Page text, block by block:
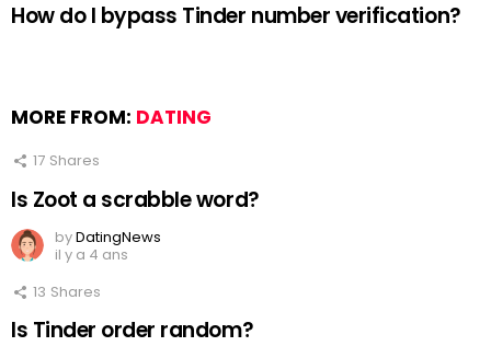
How do I bypass Tinder number verification?
MORE FROM: DATING
17 Shares
Is Zoot a scrabble word?
byDatingNews
il y a 4 ans
13 Shares
Is Tinder order random?